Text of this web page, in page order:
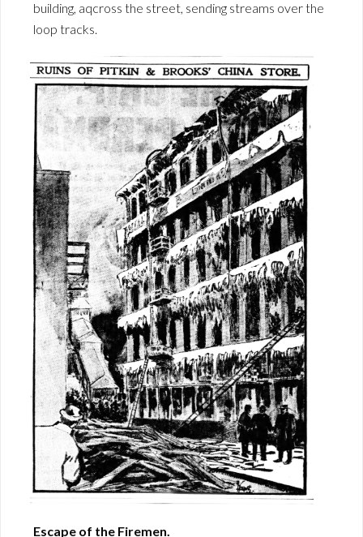
building, aqcross the street, sending streams over the
loop tracks.
Escape of the Firemen.